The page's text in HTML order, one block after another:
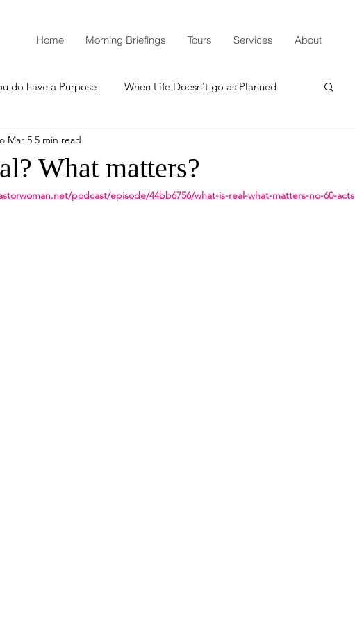
Home Morning Briefings Tours Services About
do have a Purpose When Life Doesn't go as Planned
How to Grow Spiritually
Thanksgiving Christmas New Years Resolutions
What matters?
Mar 5 5 min read
podcast/episode/44bb6756/what-is-real-what-matters-no-60-acts